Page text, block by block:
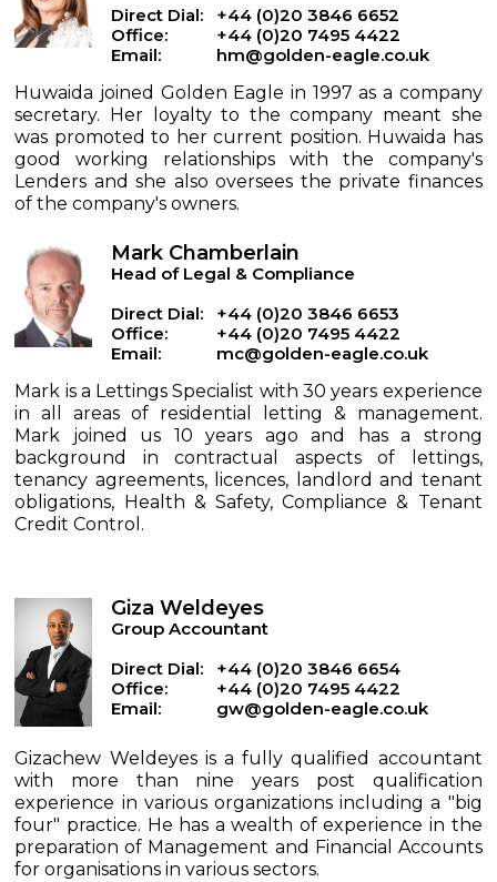
Direct Dial:
+44 (0)20 3846 6652
Office:
+44 (0)20 7495 4422
Email:
hm@golden-eagle.co.uk
Huwaida joined Golden Eagle in 1997 as a company
secretary. Her loyalty to the company meant she
was promoted to her current position. Huwaida has
good working relationships with the company's
Lenders and she also oversees the private finances
of the company's owners.
Mark Chamberlain
Head of Legal & Compliance
Direct Dial:
+44 (0)20 3846 6653
Office:
+44 (0)20 7495 4422
Email:
mc@golden-eagle.co.uk
Mark is a Lettings Specialist with 30 years experience
in all areas of residential letting & management.
Mark joined us 10 years ago and has a strong
background in contractual aspects of lettings,
tenancy agreements, licences, landlord and tenant
obligations, Health & Safety, Compliance & Tenant
Credit Control.
Giza Weldeyes
Group Accountant
Direct Dial:
+44 (0)20 3846 6654
Office:
+44 (0)20 7495 4422
Email:
gw@golden-eagle.co.uk
Gizachew Weldeyes is a fully qualified accountant
with more than nine years post qualification
experience in various organizations including a "big
four" practice. He has a wealth of experience in the
preparation of Management and Financial Accounts
for organisations in various sectors.